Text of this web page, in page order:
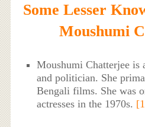
Some Lesser
Moushumi
Moushumi Chatterjee is
and politician. She
Bengali films. She was
actresses in the 1970s.